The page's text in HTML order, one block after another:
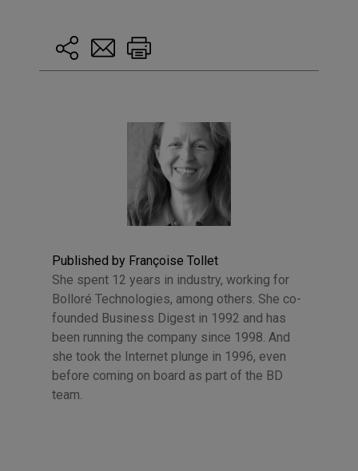
Published by Françoise Tollet
She spent 12 years in industry, working for
Bolloré Technologies, among others. She co-
founded Business Digest in 1992 and has
been running the company since 1998. And
she took the Internet plunge in 1996, even
before coming on board as part of the BD
team.